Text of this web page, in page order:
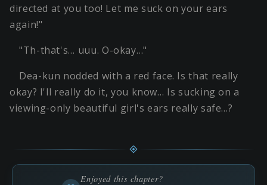
directed at you too! Let me suck on your ears
again!"
"Th-that's… uuu. O-okay…"
Dea-kun nodded with a red face. Is that really
okay? I'll really do it, you know… Is sucking on a
viewing-only beautiful girl's ears really safe…?
Enjoyed this chapter?